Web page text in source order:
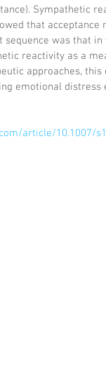
Sympathetic
that
sequence was that
reactivity as a
approaches,
emotional
article/10.1007/